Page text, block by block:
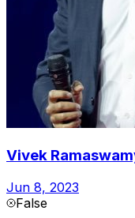
Vivek
Jun 8, 2023
False